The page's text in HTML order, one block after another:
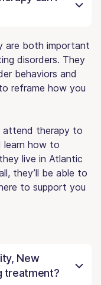
are both important
disorders. They
behaviors and
reframe how you
attend therapy to
learn how to
live in Atlantic
they’ll be able to
to support you
New
treatment?